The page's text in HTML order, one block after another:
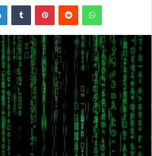
LinkedInTumblr PinterestReddit WhatsApp